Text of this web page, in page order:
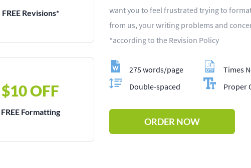
FREE Revisions*
$10 OFF
FREE Formatting
want you to feel frustrated trying to
from us, your writing problems and
*according to the Revision Policy
275 words/page
Double-spaced
Times
Proper
ORDER NOW